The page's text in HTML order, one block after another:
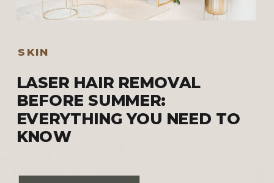
LASER HAIR REMOVAL
BEFORE SUMMER:
EVERYTHING YOU NEED TO
KNOW
SKIN